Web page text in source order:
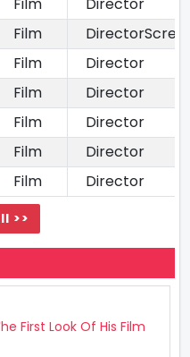
Film
Film
Director
Film
Director
Film
Director
Film
Director
Film Director
>>
First Look Of His Film